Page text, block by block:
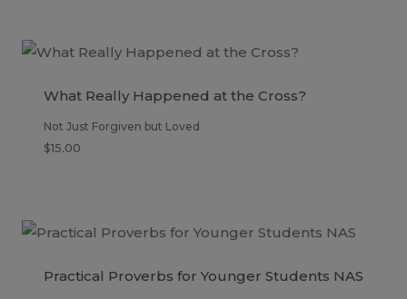
What Really Happened at the Cross?
Not Just Forgiven but Loved
$15.00
Practical Proverbs for Younger Students NAS